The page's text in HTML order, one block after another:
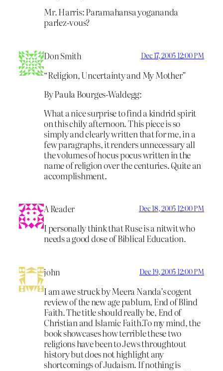
Mr. Harris: Paramahansa yogananda
parlez-vous?
Don Smith Dec 17, 2005 12:00 PM
“Religion, Uncertainty and My Mother”
By Paula Bourges-Waldegg:
What a nice surprise to find a kindrid spirit
on this chily afternoon. This piece is so
simply and clearly written that for me, in a
few paragraphs, it renders unnecessary all
the volumes of hocus pocus written in the
name of religion over the centuries. Quite an
accomplishment.
A Reader Dec 18, 2005 12:00 PM
I personally think that Ruse is a nitwit who
needs a good dose of Biblical Education.
john Dec 19, 2005 12:00 PM
I am awe struck by Meera Nanda’s cogent
review of the new age pablum, End of Blind
Faith. The title should really be, End of
Christian and Islamic Faith.To my mind, the
book showcases how terrible these two
religions have been to Jews throughtout
history but does not highlight any
shortcomings of Judaism. If nothing is